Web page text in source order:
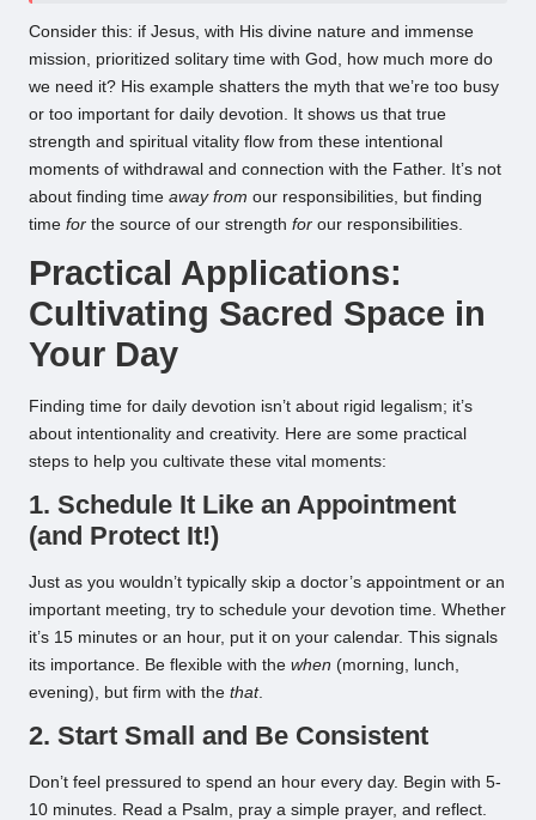
Consider this: if Jesus, with His divine nature and immense
mission, prioritized solitary time with God, how much more do
we need it? His example shatters the myth that we’re too busy
or too important for daily devotion. It shows us that true
strength and spiritual vitality flow from these intentional
moments of withdrawal and connection with the Father. It’s not
about finding time away from our responsibilities, but finding
time for the source of our strength for our responsibilities.
Practical Applications:
Cultivating Sacred Space in
Your Day
Finding time for daily devotion isn’t about rigid legalism; it’s
about intentionality and creativity. Here are some practical
steps to help you cultivate these vital moments:
1. Schedule It Like an Appointment
(and Protect It!)
Just as you wouldn’t typically skip a doctor’s appointment or an
important meeting, try to schedule your devotion time. Whether
it’s 15 minutes or an hour, put it on your calendar. This signals
its importance. Be flexible with the when (morning, lunch,
evening), but firm with the that.
2. Start Small and Be Consistent
Don’t feel pressured to spend an hour every day. Begin with 5-
10 minutes. Read a Psalm, pray a simple prayer, and reflect.